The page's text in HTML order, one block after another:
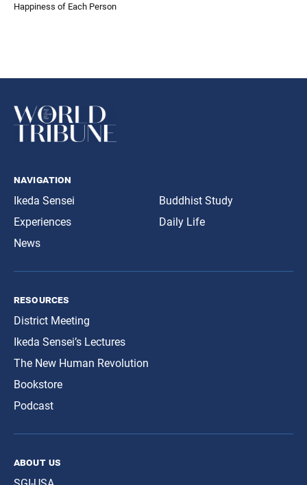
Happiness of Each Person
navigation
Ikeda Sensei
Experiences
News
Buddhist Study
Daily Life
resources
District Meeting
Ikeda Sensei’s Lectures
The New Human Revolution
Bookstore
Podcast
about us